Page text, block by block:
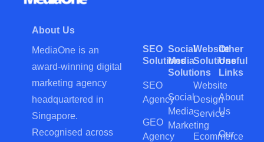
About Us
MediaOne is an
award-winning digital
marketing agency
headquartered in
Singapore.
Recognised across
SEO
Solutions
SEO
Agency
GEO
Agency
Social
Media
Solutions
Social
Media
Marketing
Website
Solutions
Website
Design
Service
Ecommerce
Other
Useful
Links
About
Us
Our